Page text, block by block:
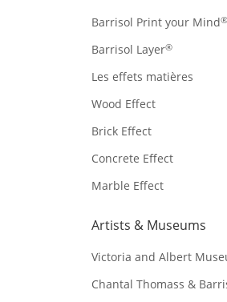
Barrisol Print your Mind®
Barrisol Layer®
Les effets matières
Wood Effect
Brick Effect
Concrete Effect
Marble Effect
Artists & Museums
Victoria and Albert
Chantal Thomass &